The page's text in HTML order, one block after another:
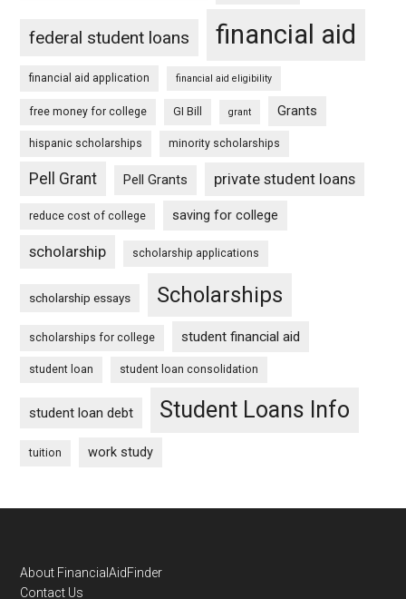
federal student loans financial aid
financial aid application financial aid eligibility
free money for college GI Bill grant Grants
hispanic scholarships minority scholarships
Pell Grant Pell Grants private student loans
reduce cost of college saving for college
scholarship scholarship applications
scholarship essays Scholarships
scholarships for college student financial aid
student loan student loan consolidation
student loan debt Student Loans Info
tuition work study
Footer
About FinancialAidFinder
Contact Us